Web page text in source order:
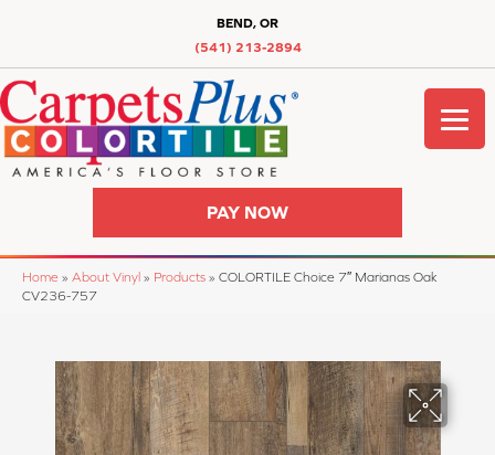
BEND, OR
(541) 213-2894
PAY NOW
Home » About Vinyl » Products » COLORTILE Choice 7″ Marianas Oak
CV236-757